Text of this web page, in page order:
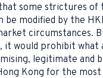
some strictures of
be modified by the
circumstances.
would prohibit what
legitimate and
Kong for the